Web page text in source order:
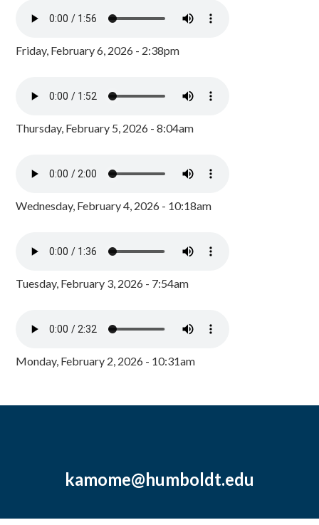
Friday, February 6, 2026 - 2:38pm
Thursday, February 5, 2026 - 8:04am
Wednesday, February 4, 2026 - 10:18am
Tuesday, February 3, 2026 - 7:54am
Monday, February 2, 2026 - 10:31am
kamome@humboldt.edu